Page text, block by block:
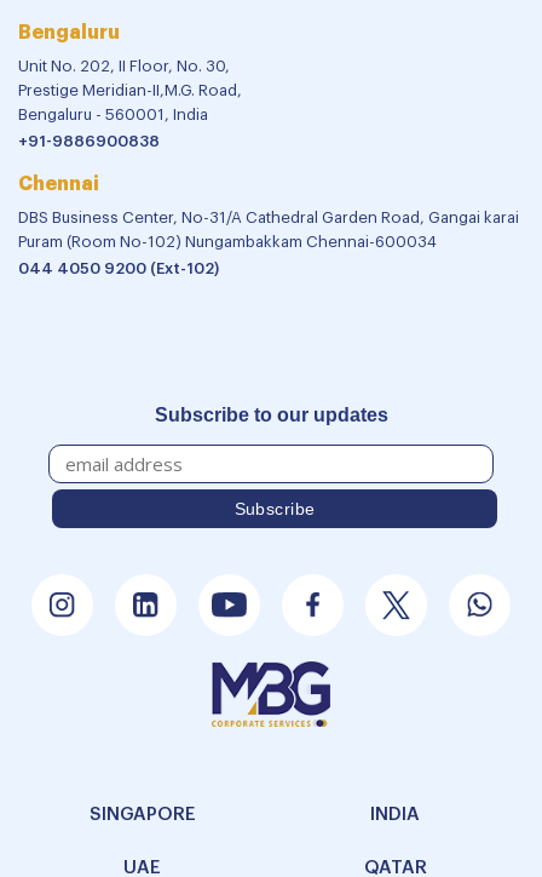
Bengaluru
Unit No. 202, II Floor, No. 30,
Prestige Meridian-II,M.G. Road,
Bengaluru - 560001, India
+91-9886900838
Chennai
DBS Business Center, No-31/A Cathedral Garden Road, Gangai karai
Puram (Room No-102) Nungambakkam Chennai-600034
044 4050 9200 (Ext-102)
Subscribe to our updates
SINGAPORE INDIA
UAE QATAR